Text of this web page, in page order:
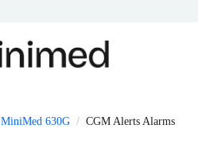
MiniMed 630G CGM Alerts Alarms